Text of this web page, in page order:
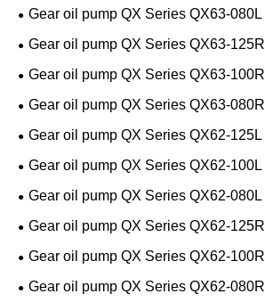
Gear oil pump QX Series QX63-080L
Gear oil pump QX Series QX63-125R
Gear oil pump QX Series QX63-100R
Gear oil pump QX Series QX63-080R
Gear oil pump QX Series QX62-125L
Gear oil pump QX Series QX62-100L
Gear oil pump QX Series QX62-080L
Gear oil pump QX Series QX62-125R
Gear oil pump QX Series QX62-100R
Gear oil pump QX Series QX62-080R